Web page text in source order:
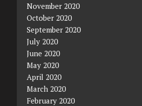
November 2020
October 2020
September 2020
July 2020
June 2020
May 2020
April 2020
March 2020
February 2020